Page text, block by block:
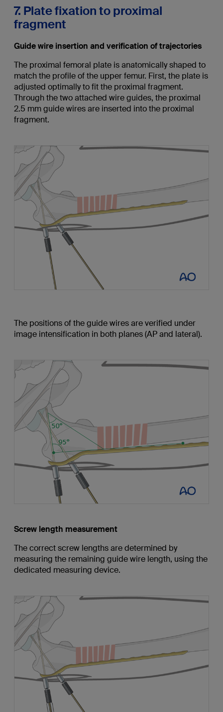
7. Plate fixation to proximal
fragment
Guide wire insertion and verification of trajectories
The proximal femoral plate is anatomically shaped to
match the profile of the upper femur. First, the plate is
adjusted optimally to fit the proximal fragment.
Through the two attached wire guides, the proximal
2.5 mm guide wires are inserted into the proximal
fragment.
The positions of the guide wires are verified under
image intensification in both planes (AP and lateral).
Screw length measurement
The correct screw lengths are determined by
measuring the remaining guide wire length, using the
dedicated measuring device.